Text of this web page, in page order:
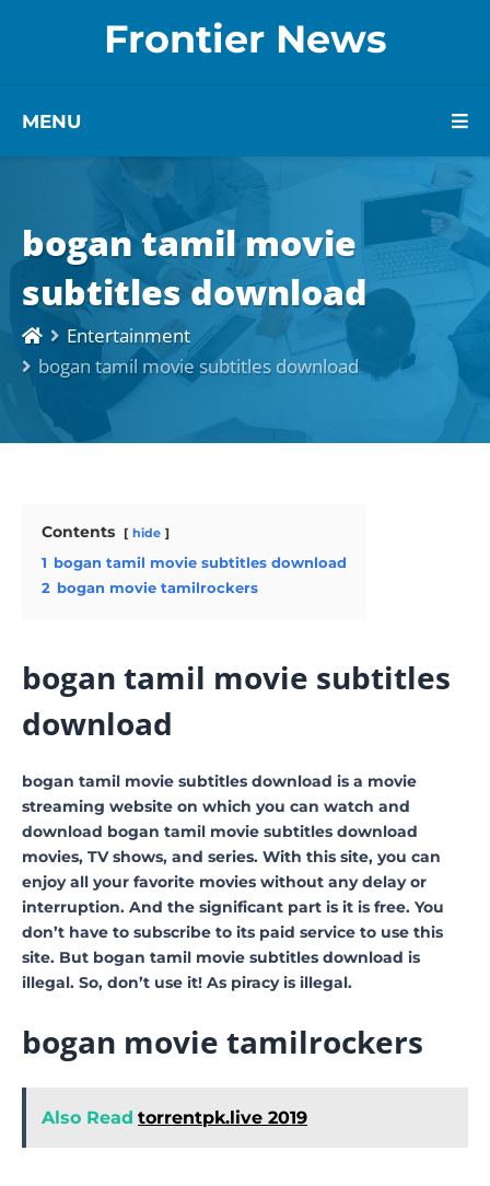
Frontier News
MENU
bogan tamil movie
subtitles download
Entertainment
bogan tamil movie subtitles download
Contents hide
1 bogan tamil movie subtitles download
2 bogan movie tamilrockers
bogan tamil movie subtitles
download
bogan tamil movie subtitles download is a movie
streaming website on which you can watch and
download bogan tamil movie subtitles download
movies, TV shows, and series. With this site, you can
enjoy all your favorite movies without any delay or
interruption. And the significant part is it is free. You
don’t have to subscribe to its paid service to use this
site. But bogan tamil movie subtitles download is
illegal. So, don’t use it! As piracy is illegal.
bogan movie tamilrockers
Also Read torrentpk.live 2019